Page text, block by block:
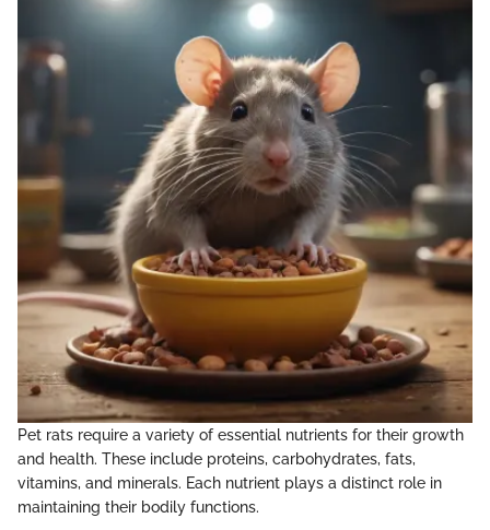
Pet rats require a variety of essential nutrients for their growth
and health. These include proteins, carbohydrates, fats,
vitamins, and minerals. Each nutrient plays a distinct role in
maintaining their bodily functions.